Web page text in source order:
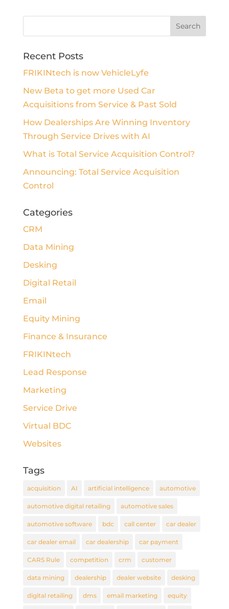
Recent Posts
FRIKINtech is now VehicleLyfe
New Beta to get more Used Car
Acquisitions from Service & Past Sold
How Dealerships Are Winning Inventory
Through Service Drives with AI
What is Total Service Acquisition Control?
Announcing: Total Service Acquisition
Control
Categories
CRM
Data Mining
Desking
Digital Retail
Email
Equity Mining
Finance & Insurance
FRIKINtech
Lead Response
Marketing
Service Drive
Virtual BDC
Websites
Tags
acquisition AI artificial intelligence automotive
automotive digital retailing automotive sales
automotive software bdc call center car dealer
car dealer email car dealership car payment
CARS Rule competition crm customer
data mining dealership dealer website desking
digital retailing dms email marketing equity